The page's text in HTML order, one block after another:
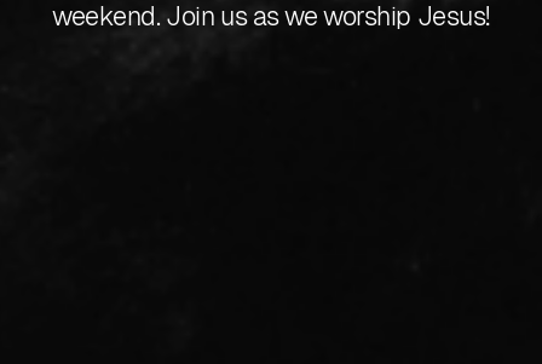
weekend. Join us as we worship Jesus!